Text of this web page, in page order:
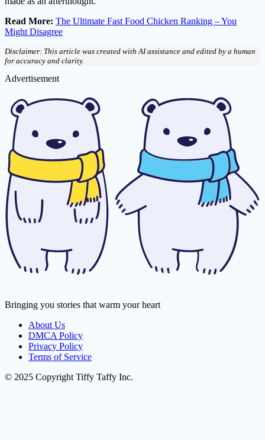
Read More: The Ultimate Fast Food Chicken Ranking – You
Might Disagree
Disclaimer: This article was created with AI assistance and edited by a human
for accuracy and clarity.
Advertisement
Bringing you stories that warm your heart
About Us
DMCA Policy
Privacy Policy
Terms of Service
© 2025 Copyright Tiffy Taffy Inc.